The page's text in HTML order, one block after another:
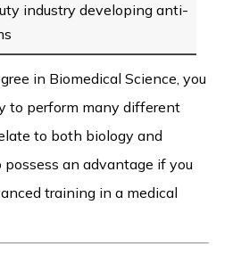
industry developing anti-
in Biomedical Science, you
to perform many different
to both biology and
possess an advantage if you
training in a medical